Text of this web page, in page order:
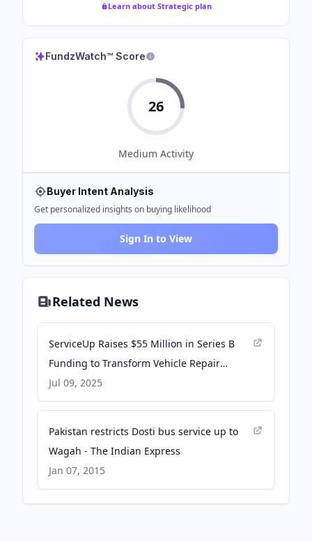
Learn about Strategic plan
FundzWatch™ Score
26
Medium Activity
Buyer Intent Analysis
Get personalized insights on buying likelihood
Sign In to View
Related News
ServiceUp Raises $55 Million in Series B
Funding to Transform Vehicle Repair
Management - Business Wire
Jul 09, 2025
Pakistan restricts Dosti bus service up to
Wagah - The Indian Express
Jan 07, 2015